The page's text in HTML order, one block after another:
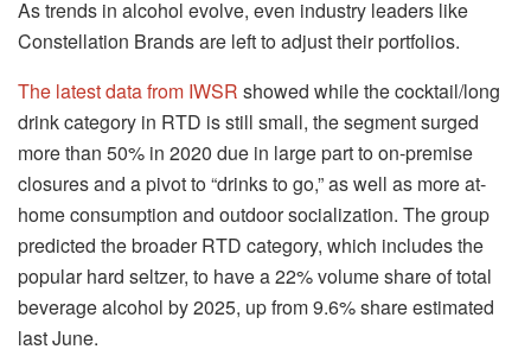
As trends in alcohol evolve, even industry leaders like
Constellation Brands are left to adjust their portfolios.
The latest data from IWSR showed while the cocktail/long
drink category in RTD is still small, the segment surged
more than 50% in 2020 due in large part to on-premise
closures and a pivot to “drinks to go,” as well as more at-
home consumption and outdoor socialization. The group
predicted the broader RTD category, which includes the
popular hard seltzer, to have a 22% volume share of total
beverage alcohol by 2025, up from 9.6% share estimated
last June.